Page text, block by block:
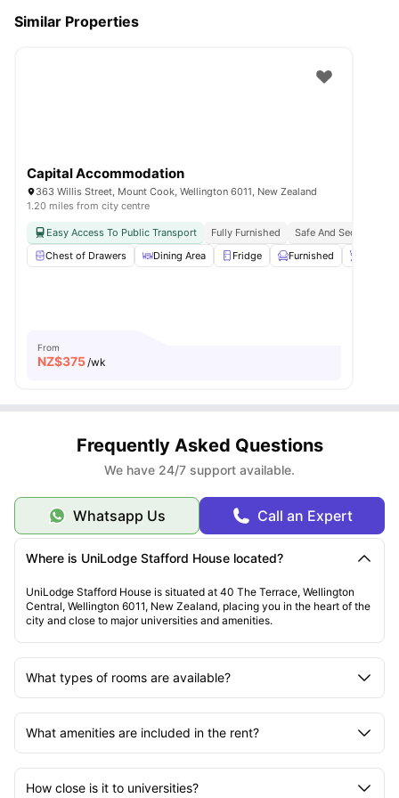
Similar Properties
Capital Accommodation
363 Willis Street, Mount Cook, Wellington 6011, New Zealand
1.20 miles from city centre
Easy Access To Public Transport Fully Furnished
Safe And Secure
Chest of Drawers
Dining Area Fridge Furnished
From
NZ$375 /wk
Frequently Asked Questions
We have 24/7 support available.
Whatsapp Us Call an Expert
Where is UniLodge Stafford House located?
UniLodge Stafford House is situated at 40 The Terrace, Wellington
Central, Wellington 6011, New Zealand, placing you in the heart of the
city and close to major universities and amenities.
What types of rooms are available?
What amenities are included in the rent?
How close is it to universities?